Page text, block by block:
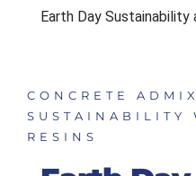
Earth Day Sustainability
CONCRETE
SUSTAINABILITY
RESINS